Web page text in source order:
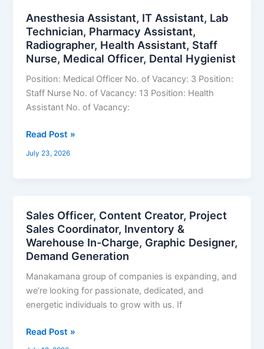
Anesthesia Assistant, IT Assistant, Lab
Technician, Pharmacy Assistant,
Radiographer, Health Assistant, Staff
Nurse, Medical Officer, Dental Hygienist
Position: Medical Officer No. of Vacancy: 3 Position:
Staff Nurse No. of Vacancy: 13 Position: Health
Assistant No. of Vacancy:
Anesthesia
Assistant,
IT
Assistant,
Lab
Technician,
Pharmacy
Radiographer,
Assistant,
Officer,
Dental
Hygienist
Read Post »
July 23, 2026
Sales Officer, Content Creator, Project
Sales Coordinator, Inventory &
Warehouse In-Charge, Graphic Designer,
Demand Generation
Manakamana group of companies is expanding, and
we’re looking for passionate, dedicated, and
energetic individuals to grow with us. If
Sales
Officer,
Content
Creator,
Project
Sales
Coordinator,
&
Read Post »